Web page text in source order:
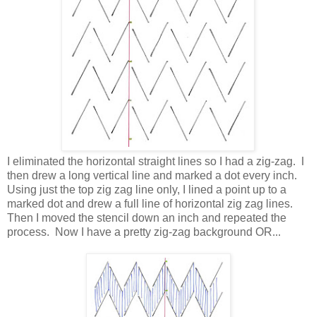
I eliminated the horizontal straight lines so I had a zig-zag. I
then drew a long vertical line and marked a dot every inch.
Using just the top zig zag line only, I lined a point up to a
marked dot and drew a full line of horizontal zig zag lines.
Then I moved the stencil down an inch and repeated the
process. Now I have a pretty zig-zag background OR...